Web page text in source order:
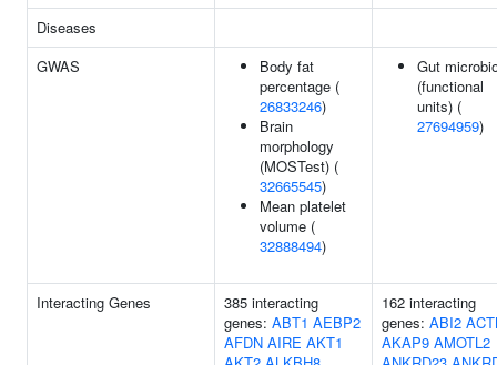
Diseases
GWAS
Body fat
percentage (
26833246)
Brain
morphology
(MOSTest) (
32665545)
Mean platelet
volume (
32888494)
Gut
(functional
units) (
27694959)
Interacting Genes
385 interacting
genes: ABT1 AEBP2
AFDN AIRE AKT1
162 interacting
genes: ABI2
AKAP9 AMOTL2